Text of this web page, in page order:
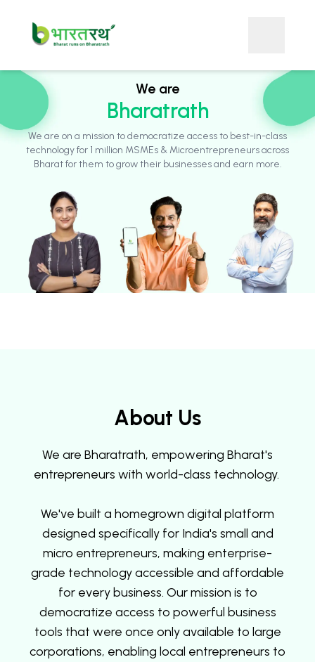
We are
Bharatrath
We are on a mission to democratize access to best-in-class
technology for 1 million MSMEs & Microentrepreneurs across
Bharat for them to grow their businesses and earn more.
About Us
We are Bharatrath, empowering Bharat's
entrepreneurs with world-class technology.
We've built a homegrown digital platform
designed specifically for India's small and
micro entrepreneurs, making enterprise-
grade technology accessible and affordable
for every business. Our mission is to
democratize access to powerful business
tools that were once only available to large
corporations, enabling local entrepreneurs to